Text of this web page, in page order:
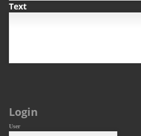
Text
Login
User